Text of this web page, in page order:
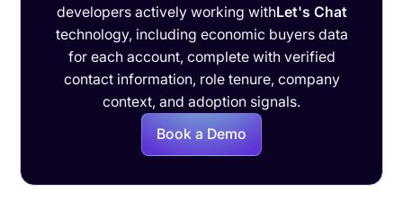
developers actively working withLet's Chat
technology, including economic buyers data
for each account, complete with verified
contact information, role tenure, company
context, and adoption signals.
Book a Demo